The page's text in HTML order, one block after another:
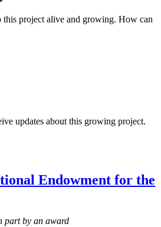
this project alive and growing. How can
updates about this growing project.
part by an award